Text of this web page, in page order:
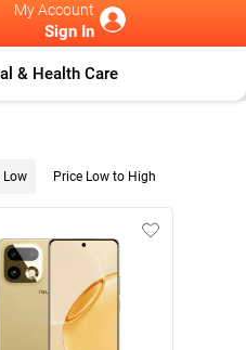
My Account
Sign In
& Health Care
Low Price Low to High